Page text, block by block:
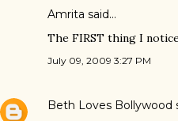
Amrita said…
The FIRST thing I
July 09, 2009 3:27 PM
Beth Loves Bollywood